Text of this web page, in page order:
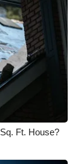
Ft. House?